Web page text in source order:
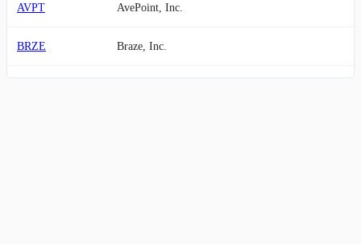
AVPT AvePoint, Inc.
BRZE Braze, Inc.